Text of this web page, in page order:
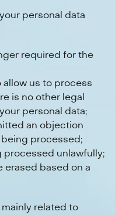
personal data
required for the
allow us to process
is no other legal
personal data;
an objection
processed;
processed unlawfully;
erased based on a
related to